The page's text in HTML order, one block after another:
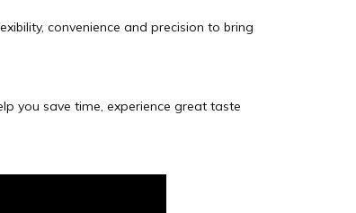
convenience and precision to bring
you save time, experience great taste